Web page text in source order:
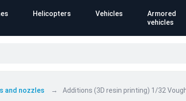
Helicopters Vehicles
Armored
vehicles
and nozzles Additions (3D resin printing) 1/32